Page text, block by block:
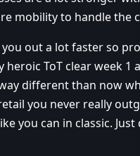
mobility to handle the
out a lot faster so
heroic ToT clear week 1
different than now
you never really
you can in classic.